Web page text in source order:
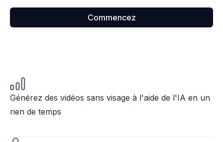
Commencez
Générez des vidéos sans visage à l'aide de l'IA en un
rien de temps